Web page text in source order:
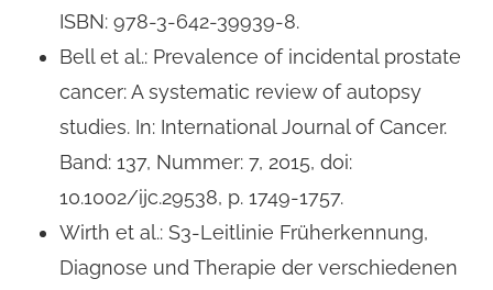
ISBN: 978-3-642-39939-8.
Bell et al.: Prevalence of incidental prostate
cancer: A systematic review of autopsy
studies. In: International Journal of Cancer.
Band: 137, Nummer: 7, 2015, doi:
10.1002/ijc.29538, p. 1749-1757.
Wirth et al.: S3-Leitlinie Früherkennung,
Diagnose und Therapie der verschiedenen